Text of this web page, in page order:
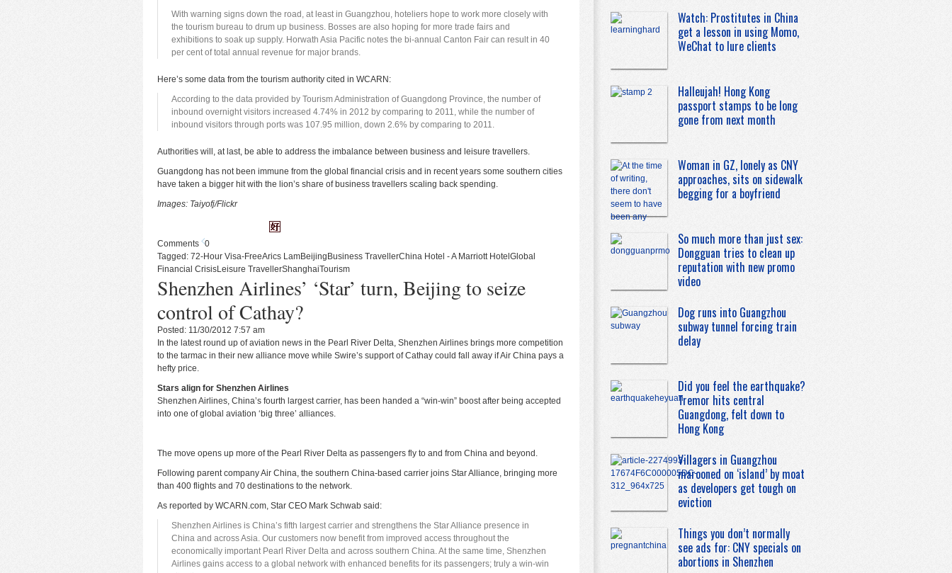
With warning signs down the road, at least in Guangzhou, hoteliers hope to work more closely with
the tourism bureau to drum up business. Bosses are also hoping for more trade fairs and
exhibitions to soak up supply. Horwath Asia Pacific notes the bi-annual Canton Fair can result in 40
per cent of total annual revenue for major brands.
Here’s some data from the tourism authority cited in WCARN :
According to the data provided by Tourism Administration of Guangdong Province, the number of
inbound overnight visitors increased 4.74% in 2012 by comparing to 2011, while the number of
inbound visitors through ports was 107.95 million, down 2.6% by comparing to 2011.
Authorities will, at last, be able to address the imbalance between business and leisure travellers.
Guangdong has not been immune from the global financial crisis and in recent years some southern cities
have taken a bigger hit with the lion’s share of business travellers scaling back spending.
Images: Taiyofj/Flickr
Comments 0
Tagged: 72-Hour Visa-FreeArics LamBeijing Business TravellerChina Hotel - A Marriott Hotel Global
Financial CrisisLeisure TravellerShanghaiTourism
Shenzhen Airlines’ ‘Star’ turn, Beijing to seize
control of Cathay?
Posted: 11/30/2012 7:57 am
In the latest round up of aviation news in the Pearl River Delta, Shenzhen Airlines brings more competition
to the tarmac in their new alliance move while Swire’s support of Cathay could fall away if Air China pays a
hefty price.
Stars align for Shenzhen Airlines
Shenzhen Airlines, China’s fourth largest carrier, has been handed a “win-win” boost after being accepted
into one of global aviation ‘big three’ alliances.
The move opens up more of the Pearl River Delta as passengers fly to and from China and beyond.
Following parent company Air China, the southern China-based carrier joins Star Alliance, bringing more
than 400 flights and 70 destinations to the network.
As reported by WCARN.com, Star CEO Mark Schwab said:
Shenzhen Airlines is China’s fifth largest carrier and strengthens the Star Alliance presence in
China and across Asia. Our customers now benefit from improved access throughout the
economically important Pearl River Delta and across southern China. At the same time, Shenzhen
Airlines gains access to a global network with enhanced benefits for its passengers; truly a win-win
Watch: Prostitutes in China
get a lesson in using Momo,
WeChat to lure clients
Halleujah! Hong Kong
passport stamps to be long
gone from next month
Woman in GZ, lonely as CNY
approaches, sits on sidewalk
begging for a boyfriend
So much more than just sex:
Dongguan tries to clean up
reputation with new promo
video
Dog runs into Guangzhou
subway tunnel forcing train
delay
Did you feel the earthquake?
Tremor hits central
Guangdong, felt down to
Hong Kong
Villagers in Guangzhou
marooned on ‘island’ by moat
as developers get tough on
eviction
Things you don’t normally
see ads for: CNY specials on
abortions in Shenzhen